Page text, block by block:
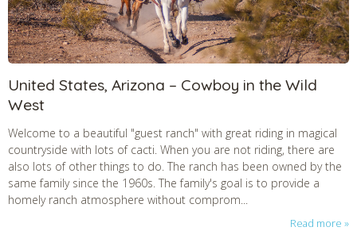
United States, Arizona – Cowboy in the Wild
West
Welcome to a beautiful "guest ranch" with great riding in magical
countryside with lots of cacti. When you are not riding, there are
also lots of other things to do. The ranch has been owned by the
same family since the 1960s. The family's goal is to provide a
homely ranch atmosphere without comprom...
Read more